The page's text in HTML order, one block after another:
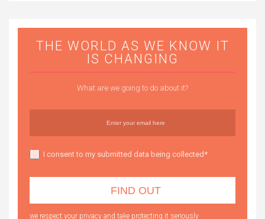
THE WORLD AS WE KNOW IT
IS CHANGING
What are we going to do about it?
I consent to my submitted data being collected*
we respect your privacy and take protecting it seriously